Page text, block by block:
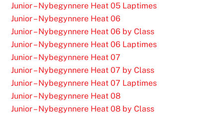
Junior – Nybegynnere Heat 05 Laptimes
Junior – Nybegynnere Heat 06
Junior – Nybegynnere Heat 06 by Class
Junior – Nybegynnere Heat 06 Laptimes
Junior – Nybegynnere Heat 07
Junior – Nybegynnere Heat 07 by Class
Junior – Nybegynnere Heat 07 Laptimes
Junior – Nybegynnere Heat 08
Junior – Nybegynnere Heat 08 by Class